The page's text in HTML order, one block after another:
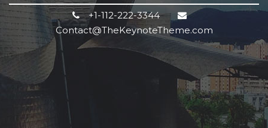
+1-112-222-3344
Contact@TheKeynoteTheme.com